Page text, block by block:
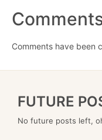
Comments have been
FUTURE
No future posts left,